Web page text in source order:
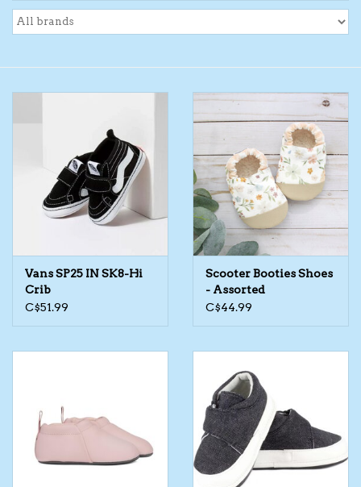
Toys/Play
Books
Hair Acces
Kids Cosmetics
Vans SP25 IN SK8-Hi
Crib
C$51.99
Scooter Booties Shoes
- Assorted
C$44.99